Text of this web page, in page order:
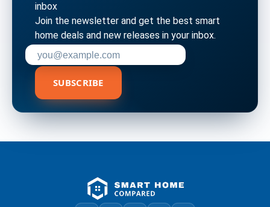
inbox
Join the newsletter and get the best smart
home deals and new releases in your inbox.
Enter your email address to subscribe
SUBSCRIBE